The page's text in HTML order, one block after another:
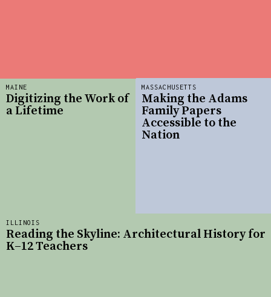
MAINE
Digitizing the Work of
a Lifetime
MASSACHUSETTS
Making the Adams
Family Papers
Accessible to the
Nation
ILLINOIS
Reading the Skyline: Architectural History for
K–12 Teachers